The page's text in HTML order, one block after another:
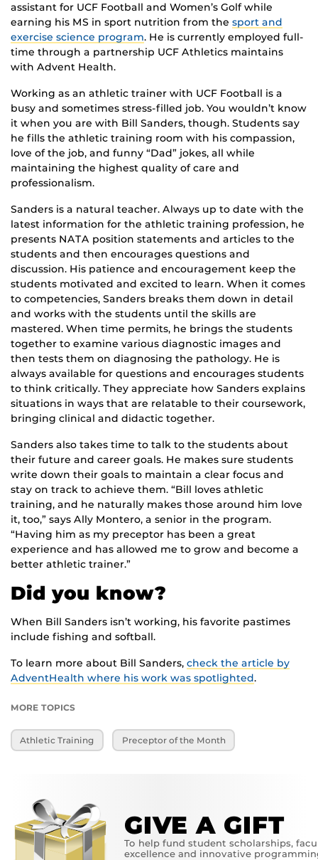
assistant for UCF Football and Women’s Golf while
earning his MS in sport nutrition from the sport and
exercise science program. He is currently employed full-
time through a partnership UCF Athletics maintains
with Advent Health.
Working as an athletic trainer with UCF Football is a
busy and sometimes stress-filled job. You wouldn’t know
it when you are with Bill Sanders, though. Students say
he fills the athletic training room with his compassion,
love of the job, and funny “Dad” jokes, all while
maintaining the highest quality of care and
professionalism.
Sanders is a natural teacher. Always up to date with the
latest information for the athletic training profession, he
presents NATA position statements and articles to the
students and then encourages questions and
discussion. His patience and encouragement keep the
students motivated and excited to learn. When it comes
to competencies, Sanders breaks them down in detail
and works with the students until the skills are
mastered. When time permits, he brings the students
together to examine various diagnostic images and
then tests them on diagnosing the pathology. He is
always available for questions and encourages students
to think critically. They appreciate how Sanders explains
situations in ways that are relatable to their coursework,
bringing clinical and didactic together.
Sanders also takes time to talk to the students about
their future and career goals. He makes sure students
write down their goals to maintain a clear focus and
stay on track to achieve them. “Bill loves athletic
training, and he naturally makes those around him love
it, too,” says Ally Montero, a senior in the program.
“Having him as my preceptor has been a great
experience and has allowed me to grow and become a
better athletic trainer.”
Did you know?
When Bill Sanders isn’t working, his favorite pastimes
include fishing and softball.
To learn more about Bill Sanders, check the article by
AdventHealth where his work was spotlighted.
MORE TOPICS
Athletic Training Preceptor of the Month
GIVE A GIFT
To help fund student scholarships,
excellence and innovative